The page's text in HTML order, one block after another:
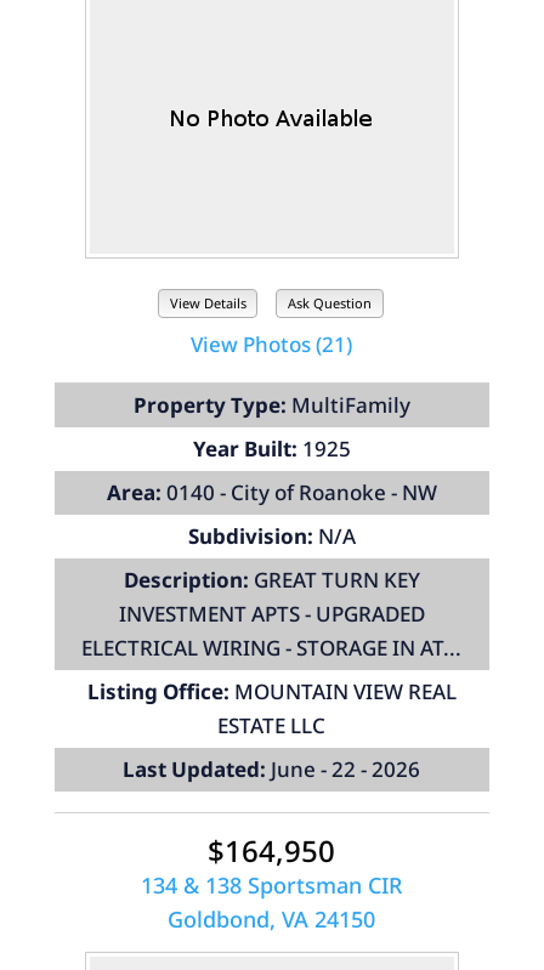
View Details Ask Question
View Photos (21)
Property Type: MultiFamily
Year Built: 1925
Area: 0140 - City of Roanoke - NW
Subdivision: N/A
Description: GREAT TURN KEY
INVESTMENT APTS - UPGRADED
ELECTRICAL WIRING - STORAGE IN AT...
Listing Office: MOUNTAIN VIEW REAL
ESTATE LLC
Last Updated: June - 22 - 2026
$164,950
134 & 138 Sportsman CIR
Goldbond, VA 24150